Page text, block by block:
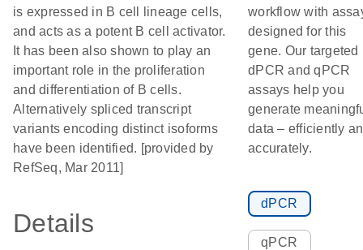
is expressed in B cell lineage cells,
and acts as a potent B cell activator.
It has been also shown to play an
important role in the proliferation
and differentiation of B cells.
Alternatively spliced transcript
variants encoding distinct isoforms
have been identified. [provided by
RefSeq, Mar 2011]
Details
workflow with
designed for this
gene. Our targeted
dPCR and qPCR
assays help you
generate
data – efficiently
accurately.
dPCR
qPCR